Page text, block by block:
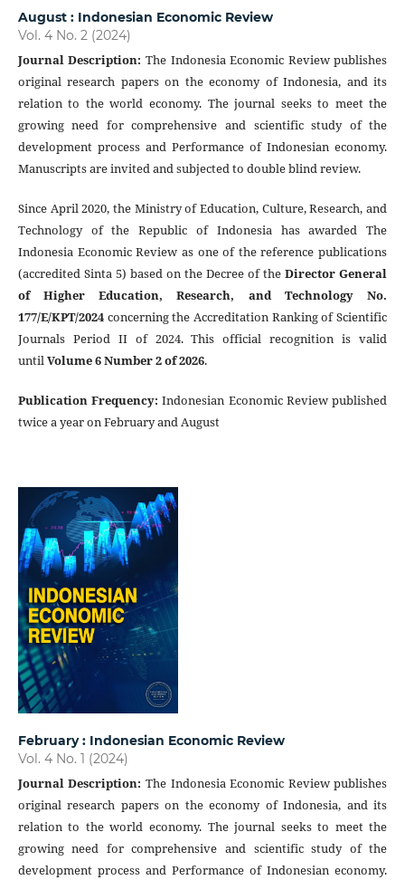
August : Indonesian Economic Review
Vol. 4 No. 2 (2024)
Journal Description: The Indonesia Economic Review publishes
original research papers on the economy of Indonesia, and its
relation to the world economy. The journal seeks to meet the
growing need for comprehensive and scientific study of the
development process and Performance of Indonesian economy.
Manuscripts are invited and subjected to double blind review.
Since April 2020, the Ministry of Education, Culture, Research, and
Technology of the Republic of Indonesia has awarded The
Indonesia Economic Review as one of the reference publications
(accredited Sinta 5) based on the Decree of theDirector General
of Higher Education, Research, and Technology No.
177/E/KPT/2024concerning the Accreditation Ranking of Scientific
Journals Period II of 2024. This official recognition is valid
untilVolume 6 Number 2 of 2026.
Publication Frequency: Indonesian Economic Review published
twice a year on February and August
February : Indonesian Economic Review
Vol. 4 No. 1 (2024)
Journal Description: The Indonesia Economic Review publishes
original research papers on the economy of Indonesia, and its
relation to the world economy. The journal seeks to meet the
growing need for comprehensive and scientific study of the
development process and Performance of Indonesian economy.